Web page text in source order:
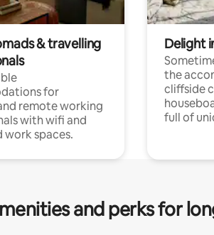
& travelling
for
remote working
with wifi and
spaces.
Delight
the
cliffside
full of
and perks for